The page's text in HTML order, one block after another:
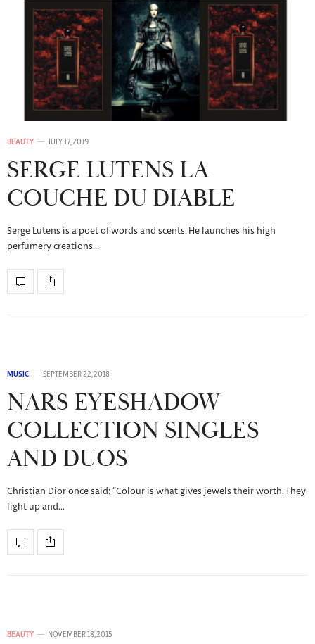
BEAUTY JULY 17, 2019
SERGE LUTENS LA
COUCHE DU DIABLE
Serge Lutens is a poet of words and scents. He launches his high
perfumery creations…
MUSIC SEPTEMBER 22, 2018
NARS EYESHADOW
COLLECTION SINGLES
AND DUOS
Christian Dior once said: “Colour is what gives jewels their worth. They
light up and…
BEAUTY NOVEMBER 18, 2015